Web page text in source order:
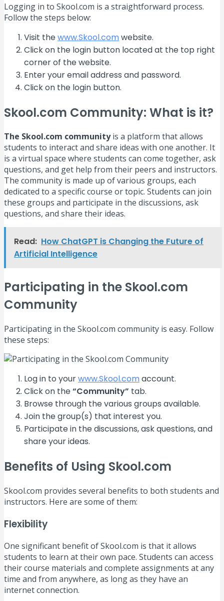
Logging in to Skool.com is a straightforward process.
Follow the steps below:
Visit thewww.Skool.comwebsite.
Click on the login button located at the top right
corner of the website.
Enter your email address and password.
Click on the login button.
Skool.com Community: What is it?
The Skool.com communityis a platform that allows
students to interact and share ideas with one another. It
is a virtual space where students can come together, ask
questions, and get help from their peers and instructors.
The community is made up of various groups, each
dedicated to a specific course or topic. Students can join
these groups and participate in the discussions, ask
questions, and share their ideas.
Read: How ChatGPT is Changing the Future of
Artificial Intelligence
Participating in the Skool.com
Community
Participating in the Skool.com community is easy. Follow
these steps:
Log in to yourwww.Skool.comaccount.
Click on the“Community” tab.
Browse through the various groups available.
Join the group(s) that interest you.
Participate in the discussions, ask questions, and
share your ideas.
Benefits of Using Skool.com
Skool.com provides several benefits to both students and
instructors. Here are some of them:
Flexibility
One significant benefit of Skool.com is that it allows
students to learn at their own pace. Students can access
their course materials and complete assignments at any
time and from anywhere, as long as they have an
internet connection.